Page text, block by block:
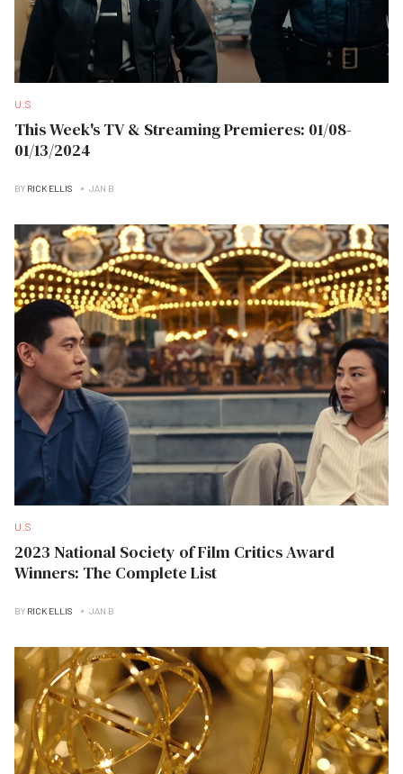
U.S
This Week's TV & Streaming Premieres: 01/08-
01/13/2024
BY RICK ELLIS JAN B
U.S
2023 National Society of Film Critics Award
Winners: The Complete List
BY RICK ELLIS JAN B